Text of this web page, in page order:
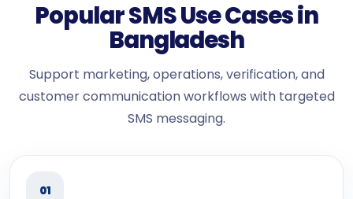
Popular SMS Use Cases in
Bangladesh
Support marketing, operations, verification, and
customer communication workflows with targeted
SMS messaging.
01